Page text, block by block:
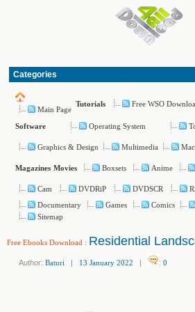
Categories
Main Page
Tutorials Free WSO
Software Operating System
Graphics & Design Multimedia
Magazines Movies Boxsets Anime
Cam DVDRiP DVDSCR
Documentary
Games Comics
Sitemap
Free Ebooks Download : Residential
Author: Baturi | 13 January 2022 | : 0